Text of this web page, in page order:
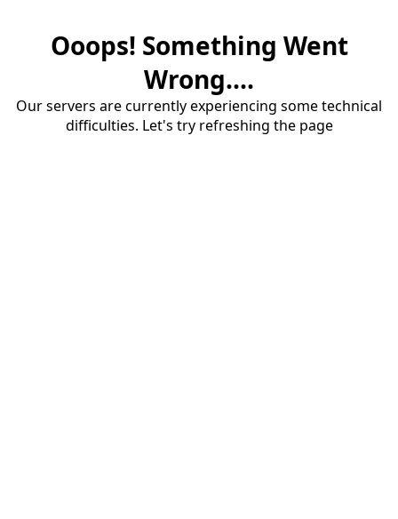
Ooops! Something Went
Wrong....
Our servers are currently experiencing some technical
difficulties. Let's try refreshing the page